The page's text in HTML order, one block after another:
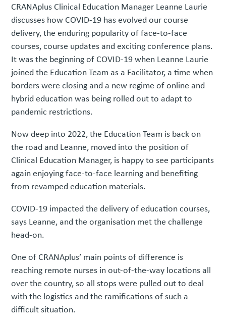
CRANAplus Clinical Education Manager Leanne Laurie
discusses how COVID-19 has evolved our course
delivery, the enduring popularity of face-to-face
courses, course updates and exciting conference plans.
It was the beginning of COVID-19 when Leanne Laurie
joined the Education Team as a Facilitator, a time when
borders were closing and a new regime of online and
hybrid education was being rolled out to adapt to
pandemic restrictions.
Now deep into 2022, the Education Team is back on
the road and Leanne, moved into the position of
Clinical Education Manager, is happy to see participants
again enjoying face-to-face learning and benefiting
from revamped education materials.
COVID-19 impacted the delivery of education courses,
says Leanne, and the organisation met the challenge
head-on.
One of CRANAplus’ main points of difference is
reaching remote nurses in out-of-the-way locations all
over the country, so all stops were pulled out to deal
with the logistics and the ramifications of such a
difficult situation.